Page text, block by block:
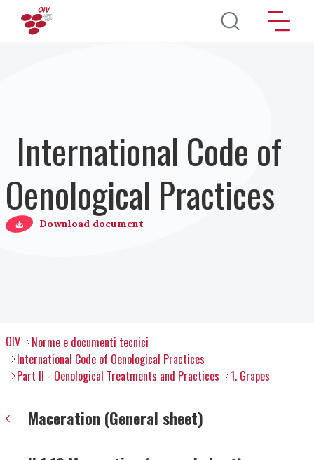
Salta al contenuto principale
International Code of
Oenological Practices
Download document
OIV
Norme e documenti tecnici
International Code of Oenological Practices
Part II - Oenological Treatments and Practices
1. Grapes
Maceration (General sheet)